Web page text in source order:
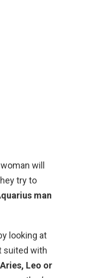
will
try to
man
looking at
suited with
Leo or